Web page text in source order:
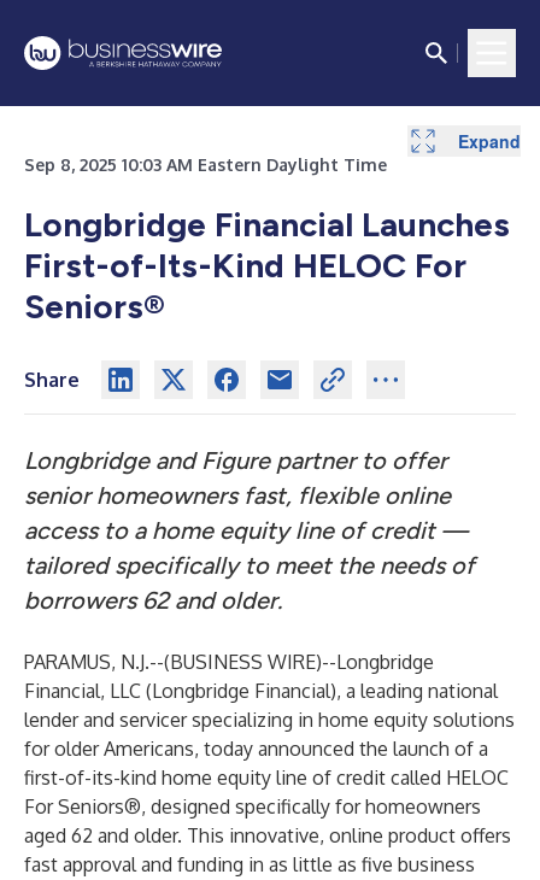
Sep 8, 2025 10:03 AM Eastern Daylight Time
Longbridge Financial Launches
First-of-Its-Kind HELOC For
Seniors®
Share
Longbridge and Figure partner to offer
senior homeowners fast, flexible online
access to a home equity line of credit —
tailored specifically to meet the needs of
borrowers 62 and older.
PARAMUS, N.J.--(BUSINESS WIRE)--Longbridge
Financial, LLC (Longbridge Financial), a leading national
lender and servicer specializing in home equity solutions
for older Americans, today announced the launch of a
first-of-its-kind home equity line of credit called HELOC
For Seniors®, designed specifically for homeowners
aged 62 and older. This innovative, online product offers
fast approval and funding in as little as five business
Expand